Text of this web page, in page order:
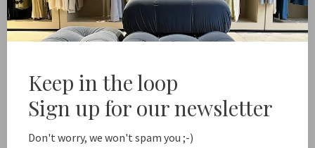
Sale
10%
New arrivals
Keep in the loop
Sign up for our newsletter
Don't worry, we won't spam you ;-)